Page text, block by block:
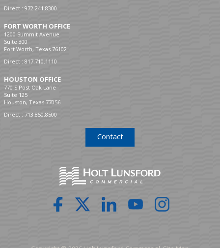
Direct : 972.241.8300
FORT WORTH OFFICE
1200 Summit Avenue
Suite 300
Fort Worth, Texas 76102
Direct : 817.710.1110
HOUSTON OFFICE
770 S Post Oak Lane
Suite 125
Houston, Texas 77056
Direct : 713.850.8500
Contact